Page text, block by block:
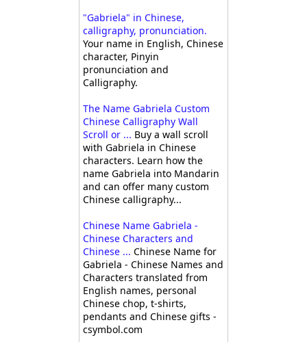
"Gabriela" in Chinese,
calligraphy, pronunciation.
Your name in English, Chinese
character, Pinyin
pronunciation and
Calligraphy.
The Name Gabriela Custom
Chinese Calligraphy Wall
Scroll or ... Buy a wall scroll
with Gabriela in Chinese
characters. Learn how the
name Gabriela into Mandarin
and can offer many custom
Chinese calligraphy...
Chinese Name Gabriela -
Chinese Characters and
Chinese ... Chinese Name for
Gabriela - Chinese Names and
Characters translated from
English names, personal
Chinese chop, t-shirts,
pendants and Chinese gifts -
csymbol.com